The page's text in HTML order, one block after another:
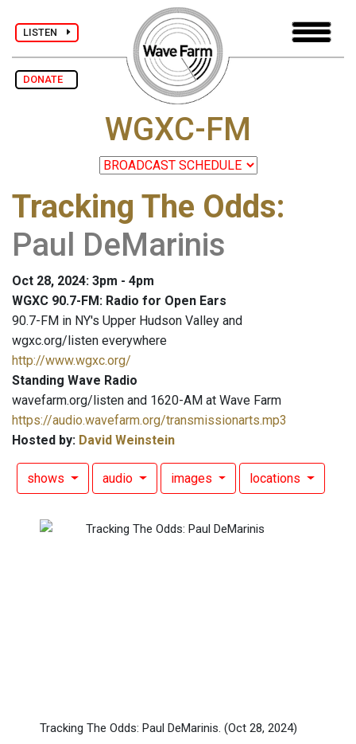
LISTEN
DONATE
WGXC-FM
Tracking The Odds:
Paul DeMarinis
Oct 28, 2024: 3pm - 4pm
WGXC 90.7-FM: Radio for Open Ears
90.7-FM in NY's Upper Hudson Valley and
wgxc.org/listen everywhere
http://www.wgxc.org/
Standing Wave Radio
wavefarm.org/listen and 1620-AM at Wave Farm
https://audio.wavefarm.org/transmissionarts.mp3
Hosted by: David Weinstein
shows audio images locations
Tracking The Odds: Paul DeMarinis. (Oct 28, 2024)